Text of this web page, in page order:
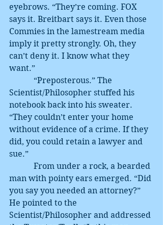
eyebrows. “They’re coming. FOX
says it. Breitbart says it. Even those
Commies in the lamestream media
imply it pretty strongly. Oh, they
can’t deny it. I know what they
want.”
Scientist/Philosopher stuffed his
notebook back into his sweater.
“They couldn’t enter your home
without evidence of a crime. If they
did, you could retain a lawyer and
sue.”
man with pointy ears emerged. “Did
you say you needed an attorney?”
He pointed to the
Scientist/Philosopher and addressed